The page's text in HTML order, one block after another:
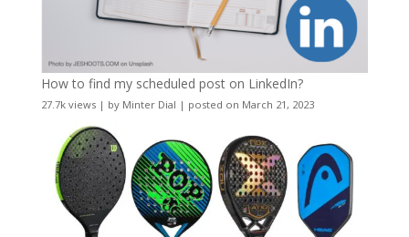
How to find my scheduled post on LinkedIn?
27.7k views| by Minter Dial | posted on March 21, 2023